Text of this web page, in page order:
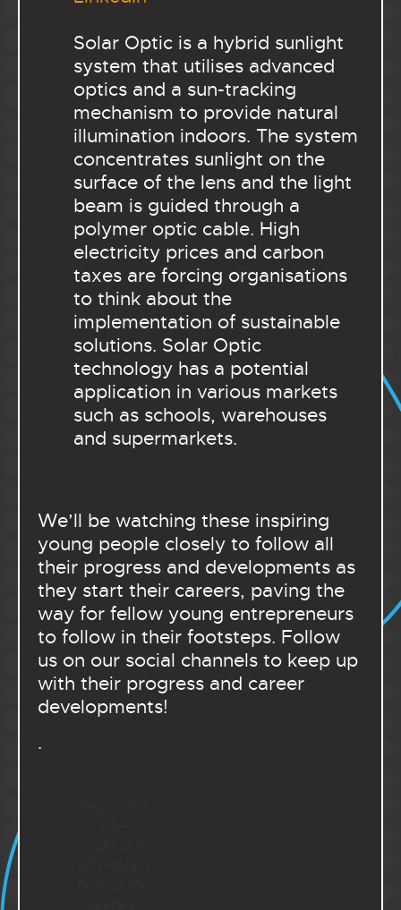
Solar Optic is a hybrid sunlight
system that utilises advanced
optics and a sun-tracking
mechanism to provide natural
illumination indoors. The system
concentrates sunlight on the
surface of the lens and the light
beam is guided through a
polymer optic cable. High
electricity prices and carbon
taxes are forcing organisations
to think about the
implementation of sustainable
solutions. Solar Optic
technology has a potential
application in various markets
such as schools, warehouses
and supermarkets.
We’ll be watching these inspiring
young people closely to follow all
their progress and developments as
they start their careers, paving the
way for fellow young entrepreneurs
to follow in their footsteps. Follow
us on our social channels to keep up
with their progress and career
developments!
.